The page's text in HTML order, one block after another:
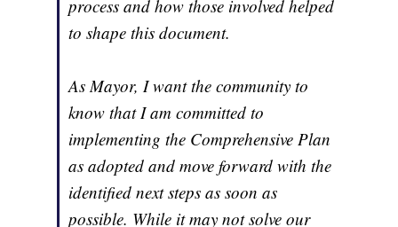
process and how those involved helped
to shape this document.
As Mayor, I want the community to
know that I am committed to
implementing the Comprehensive Plan
as adopted and move forward with the
identified next steps as soon as
possible. While it may not solve our